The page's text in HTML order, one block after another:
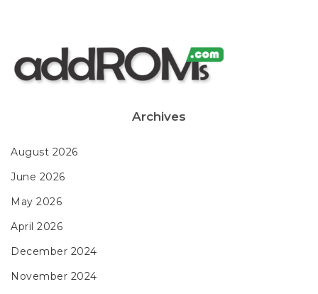
Archives
August 2026
June 2026
May 2026
April 2026
December 2024
November 2024